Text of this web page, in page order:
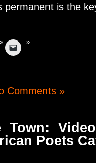
permanent is the
Comments »
Poets